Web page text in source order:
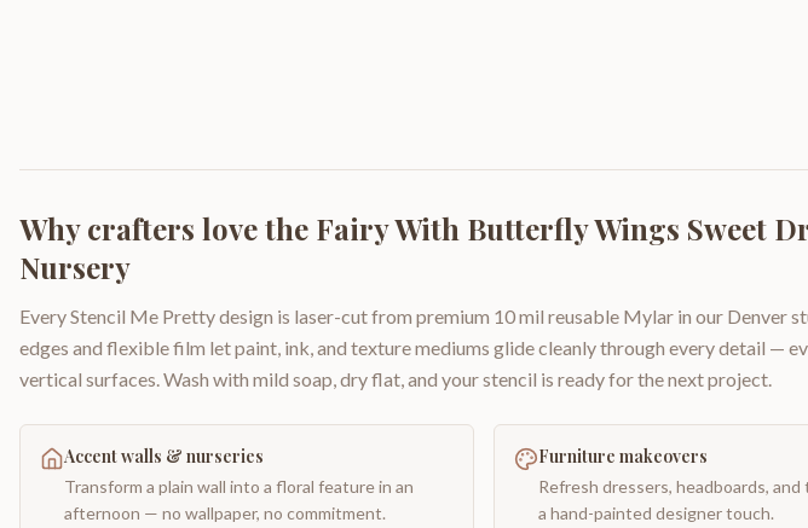
Why crafters love the Fairy With Butterfly Wings Sweet
Nursery
Every Stencil Me Pretty design is laser-cut from premium 10 mil reusable Mylar in our Denver
edges and flexible film let paint, ink, and texture mediums glide cleanly through every detail —
vertical surfaces. Wash with mild soap, dry flat, and your stencil is ready for the next project.
Accent walls & nurseries
Transform a plain wall into a floral feature in an
afternoon — no wallpaper, no commitment.
Furniture makeovers
Refresh dressers, headboards,
a hand-painted designer touch.